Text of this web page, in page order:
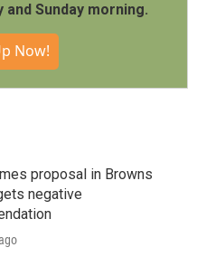
Sunday morning.
Now!
proposal in Browns
negative